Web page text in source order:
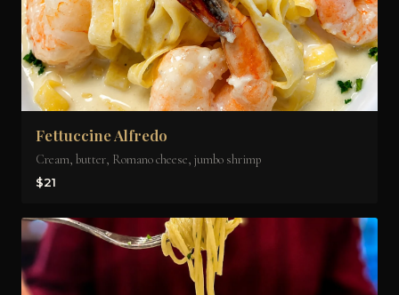
Fettuccine Alfredo
Cream, butter, Romano cheese, jumbo shrimp
$21